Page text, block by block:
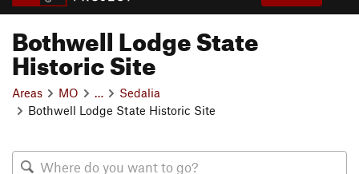
Bothwell Lodge State
Historic Site
Areas MO
Sedalia
Bothwell Lodge State Historic Site